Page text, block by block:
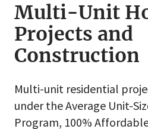
Multi-Unit
Projects and
Construction
Multi-unit residential
under the Average Unit-
Program, 100%